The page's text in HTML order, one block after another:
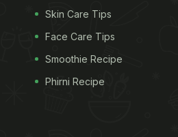
with creamy and fiery
Indian or Italian, splashed
twist! Our
Skin Care Tips
Face Care Tips
Smoothie Recipe
Phirni Recipe